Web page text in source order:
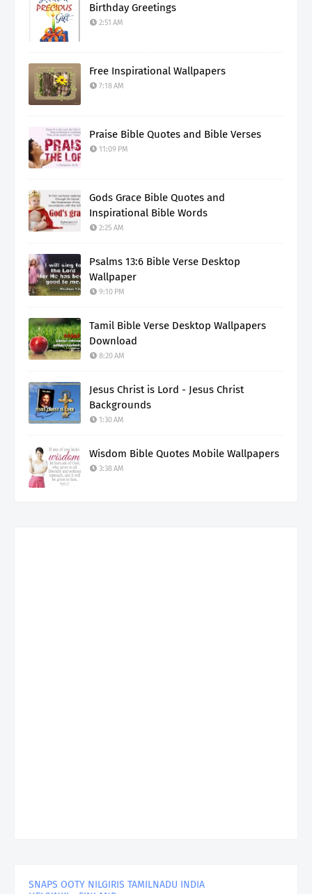
Birthday Greetings
2:51 AM
Free Inspirational Wallpapers
7:18 AM
Praise Bible Quotes and Bible Verses
11:09 PM
Gods Grace Bible Quotes and
Inspirational Bible Words
2:25 AM
Psalms 13:6 Bible Verse Desktop
Wallpaper
9:10 PM
Tamil Bible Verse Desktop Wallpapers
Download
8:20 AM
Jesus Christ is Lord - Jesus Christ
Backgrounds
1:30 AM
Wisdom Bible Quotes Mobile Wallpapers
3:38 AM
SNAPS OOTY NILGIRIS TAMILNADU INDIA